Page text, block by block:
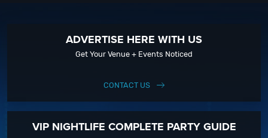
ADVERTISE HERE WITH US
Get Your Venue + Events Noticed
CONTACT US
VIP NIGHTLIFE COMPLETE PARTY GUIDE